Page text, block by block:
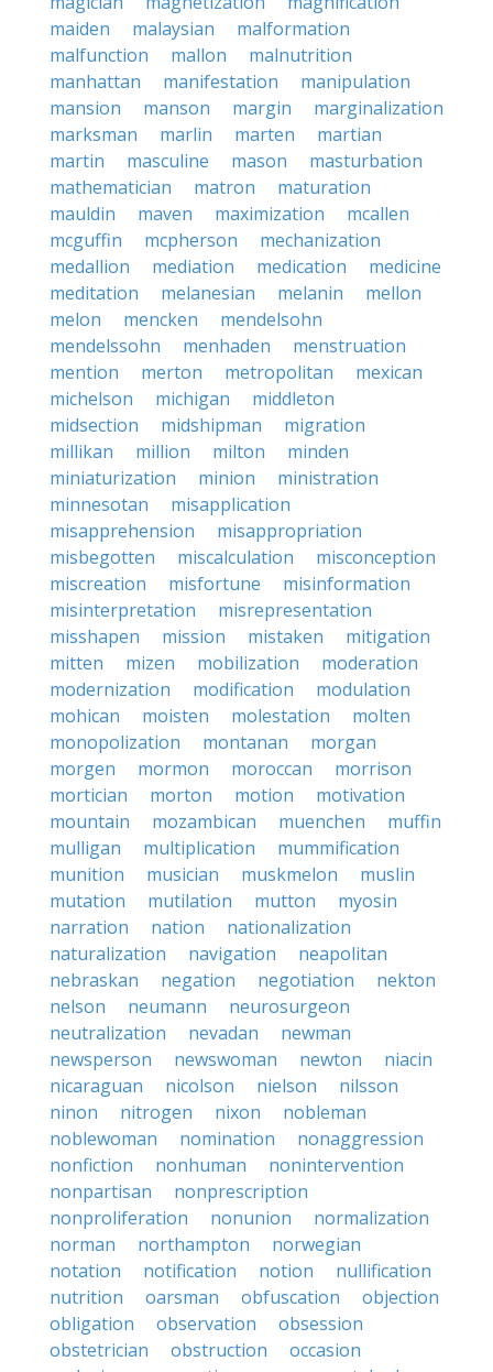
maiden
malaysian
malformation
malfunction
mallon
malnutrition
manhattan
manifestation
manipulation
mansion
manson margin
marginalization
marksman
marlin marten
martian
martin
masculine mason
masturbation
mathematician
matron
maturation
mauldin
maven maximization
mcallen
mcguffin
mcpherson
mechanization
medallion
mediation medication
medicine
meditation
melanesian melanin
mellon
melon
mencken
mendelsohn
mendelssohn
menhaden
menstruation
mention
merton metropolitan
mexican
michelson
michigan
middleton
midsection
midshipman
migration
millikan
million milton
minden
miniaturization
minion
ministration
minnesotan
misapplication
misapprehension
misappropriation
misbegotten
miscalculation
misconception
miscreation
misfortune
misinformation
misinterpretation
misrepresentation
misshapen
mission mistaken
mitigation
mitten
mizen mobilization
moderation
modernization
modification
modulation
mohican
moisten molestation
molten
monopolization
montanan
morgan
morgen
mormon moroccan
morrison
mortician
morton motion
motivation
mountain
mozambican muenchen
muffin
mulligan
multiplication
mummification
munition
musician muskmelon
muslin
mutation
mutilation mutton
myosin
narration
nation
nationalization
naturalization
navigation
neapolitan
nebraskan
negation negotiation
nekton
nelson
neumann
neurosurgeon
neutralization
nevadan
newman
newsperson
newswoman newton
niacin
nicaraguan
nicolson nielson
nilsson
ninon
nitrogen nixon
nobleman
noblewoman
nomination
nonaggression
nonfiction
nonhuman
nonintervention
nonpartisan
nonprescription
nonproliferation
nonunion
normalization
norman
northampton
norwegian
notation
notification notion
nullification
nutrition
oarsman obfuscation
objection
obligation
observation
obsession
obstetrician
obstruction
occasion